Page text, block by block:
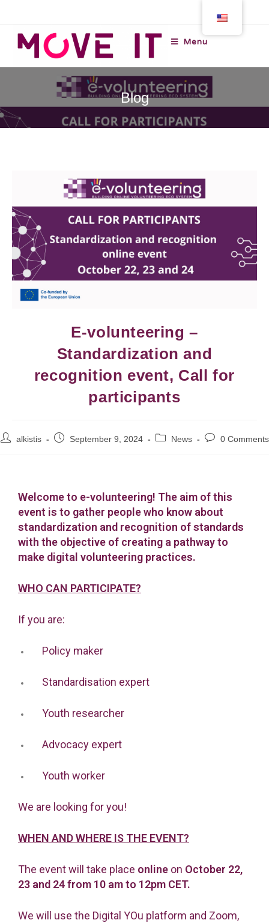
Menu
Blog
E-volunteering –
Standardization and
recognition event, Call for
participants
alkistis September 9, 2024 News 0 Comments
Welcome to e-volunteering! The aim of this
event is to gather people who know about
standardization and recognition of standards
with the objective of creating a pathway to
make digital volunteering practices.
WHO CAN PARTICIPATE?
If you are:
Policy maker
Standardisation expert
Youth researcher
Advocacy expert
Youth worker
We are looking for you!
WHEN AND WHERE IS THE EVENT?
The event will take place online on October 22,
23 and 24from 10 am to 12pm CET.
We will use the Digital YOu platform and Zoom,